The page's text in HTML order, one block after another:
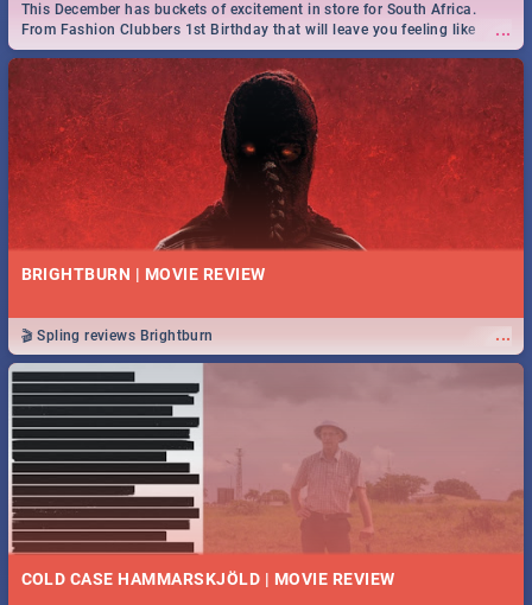
...
This December has buckets of excitement in store for South Africa.
From Fashion Clubbers 1st Birthday that will leave you feeling like
royalty to Durban's epic Rage Festival for one massive jol.
BRIGHTBURN | MOVIE REVIEW
...
🎬 Spling reviews Brightburn
COLD CASE HAMMARSKJÖLD | MOVIE REVIEW